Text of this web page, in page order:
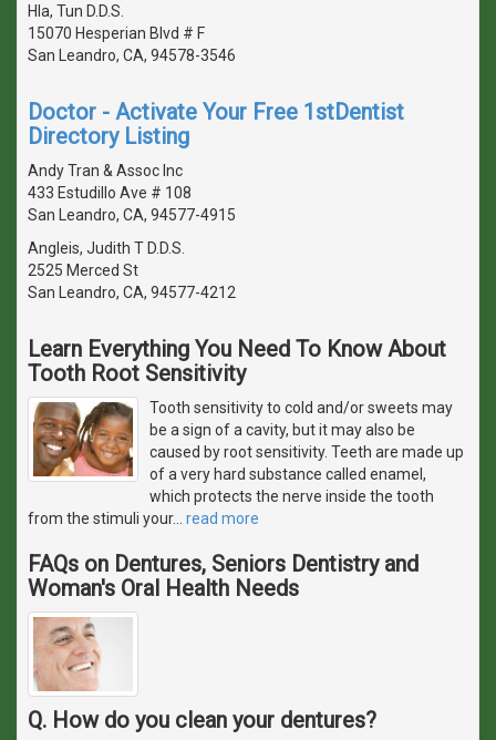
Hla, Tun D.D.S.
15070 Hesperian Blvd # F
San Leandro, CA, 94578-3546
Doctor - Activate Your Free 1stDentist
Directory Listing
Andy Tran & Assoc Inc
433 Estudillo Ave # 108
San Leandro, CA, 94577-4915
Angleis, Judith T D.D.S.
2525 Merced St
San Leandro, CA, 94577-4212
Learn Everything You Need To Know About
Tooth Root Sensitivity
Tooth sensitivity to cold and/or sweets may
be a sign of a cavity, but it may also be
caused by root sensitivity. Teeth are made up
of a very hard substance called enamel,
which protects the nerve inside the tooth
from the stimuli your… read more
FAQs on Dentures, Seniors Dentistry and
Woman's Oral Health Needs
Q. How do you clean your dentures?